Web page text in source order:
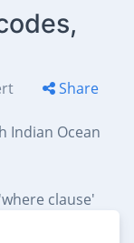
Share
Indian Ocean
clause'